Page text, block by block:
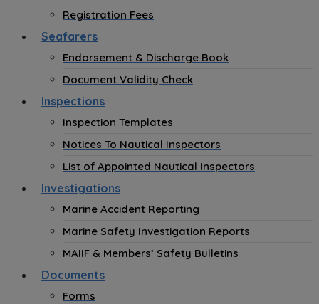
Registration Fees
Seafarers
Endorsement & Discharge Book
Document Validity Check
Inspections
Inspection Templates
Notices To Nautical Inspectors
List of Appointed Nautical Inspectors
Investigations
Marine Accident Reporting
Marine Safety Investigation Reports
MAIIF & Members’ Safety Bulletins
Documents
Forms